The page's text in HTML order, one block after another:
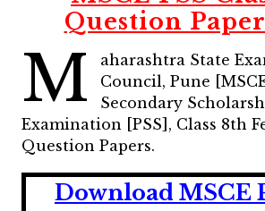
Question
M
aharashtra State
Council, Pune
Secondary
Examination [PSS], Class 8th
Question Papers.
Download MSCE